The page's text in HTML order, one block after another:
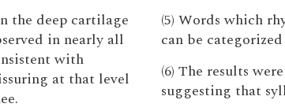
the deep cartilage
in nearly all
with
at that level
(5) Words which
can be
(6) The results
suggesting that